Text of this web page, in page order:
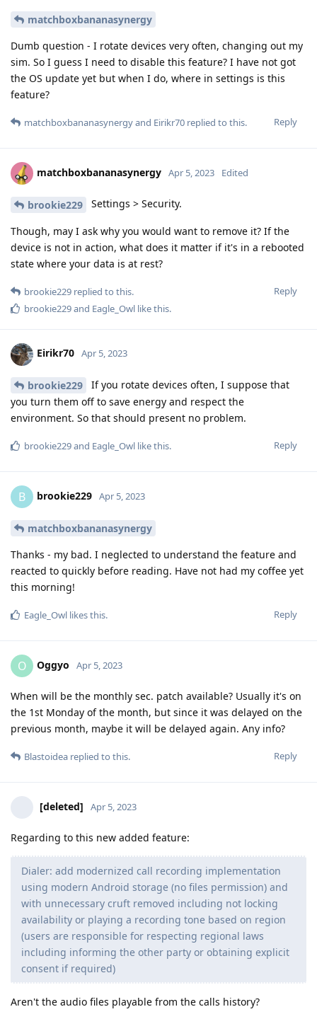
matchboxbananasynergy
Dumb question - I rotate devices very often, changing out my
sim. So I guess I need to disable this feature? I have not got
the OS update yet but when I do, where in settings is this
feature?
Reply
matchboxbananasynergyand Eirikr70 replied to this.
matchboxbananasynergy Apr 5, 2023 Edited
brookie229 Settings > Security.
Though, may I ask why you would want to remove it? If the
device is not in action, what does it matter if it's in a rebooted
state where your data is at rest?
Reply
brookie229 replied to this.
brookie229and Eagle_Owl like this.
Eirikr70 Apr 5, 2023
brookie229
If you rotate devices often, I suppose that
you turn them off to save energy and respect the
environment. So that should present no problem.
Reply
brookie229and Eagle_Owl like this.
B brookie229 Apr 5, 2023
matchboxbananasynergy
Thanks - my bad. I neglected to understand the feature and
reacted to quickly before reading. Have not had my coffee yet
this morning!
Reply
Eagle_Owl likes this.
O Oggyo Apr 5, 2023
When will be the monthly sec. patch available? Usually it's on
the 1st Monday of the month, but since it was delayed on the
previous month, maybe it will be delayed again. Any info?
Reply
Blastoidea replied to this.
[deleted] Apr 5, 2023
Regarding to this new added feature:
Dialer: add modernized call recording implementation
using modern Android storage (no files permission) and
with unnecessary cruft removed including not locking
availability or playing a recording tone based on region
(users are responsible for respecting regional laws
including informing the other party or obtaining explicit
consent if required)
Aren't the audio files playable from the calls history?